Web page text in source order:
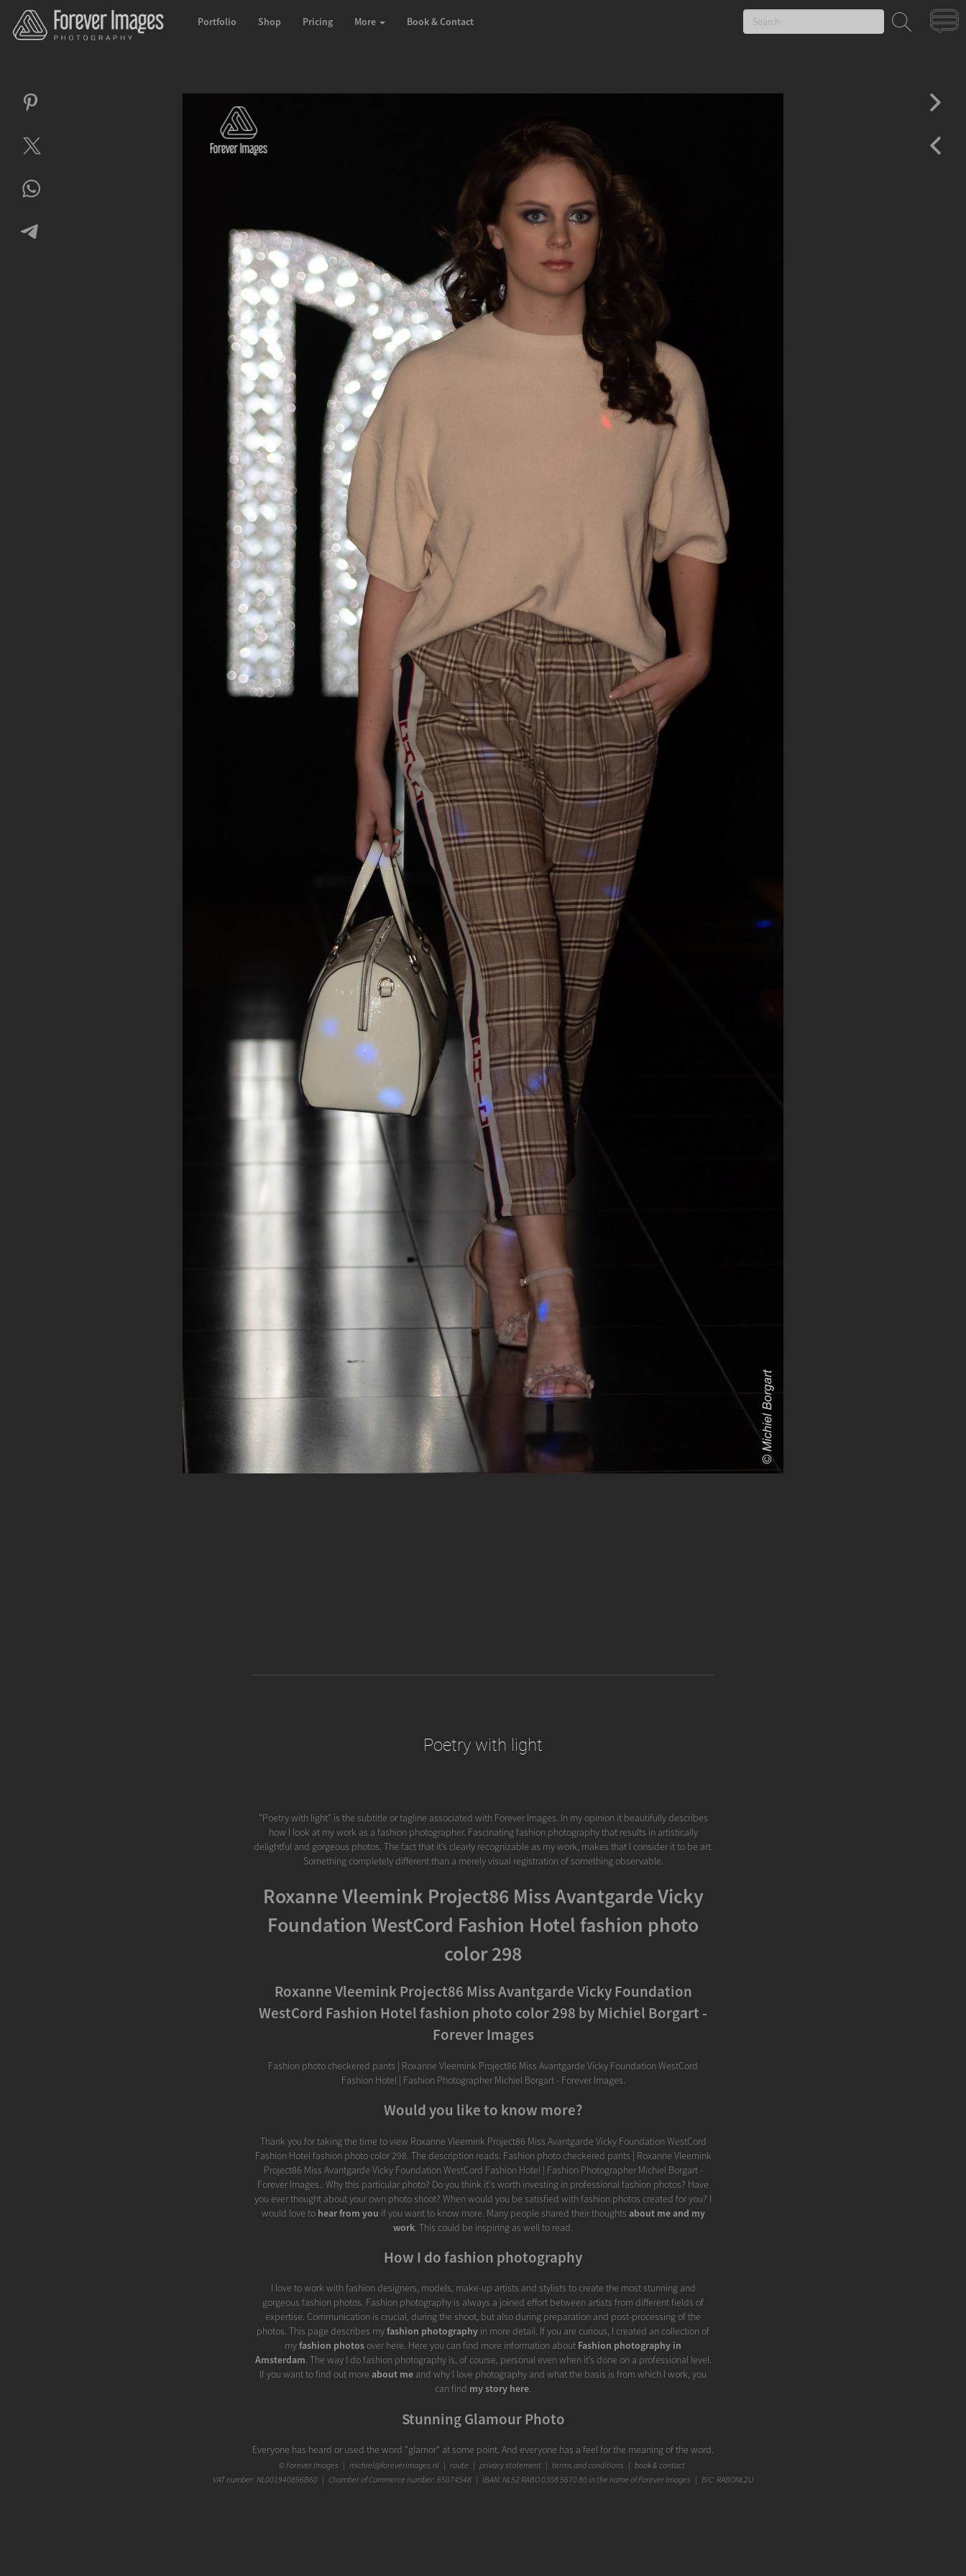
Portfolio Shop Pricing More Book & Contact
Poetry with light
"Poetry with light" is the subtitle or tagline associated with Forever Images. In my opinion it beautifully describes
how I look at my work as a fashion photographer. Fascinating fashion photography that results in artistically
delightful and gorgeous photos. The fact that it’s clearly recognizable as my work, makes that I consider it to be art.
Something completely different than a merely visual registration of something observable.
Roxanne Vleemink Project86 Miss Avantgarde Vicky
Foundation WestCord Fashion Hotel fashion photo
color 298
Roxanne Vleemink Project86 Miss Avantgarde Vicky Foundation
WestCord Fashion Hotel fashion photo color 298 by Michiel Borgart -
Forever Images
Fashion photo checkered pants | Roxanne Vleemink Project86 Miss Avantgarde Vicky Foundation WestCord
Fashion Hotel | Fashion Photographer Michiel Borgart - Forever Images.
Would you like to know more?
Thank you for taking the time to view Roxanne Vleemink Project86 Miss Avantgarde Vicky Foundation WestCord
Fashion Hotel fashion photo color 298. The description reads: Fashion photo checkered pants | Roxanne Vleemink
Project86 Miss Avantgarde Vicky Foundation WestCord Fashion Hotel | Fashion Photographer Michiel Borgart -
Forever Images.. Why this particular photo? Do you think it's worth investing in professional fashion photos? Have
you ever thought about your own photo shoot? When would you be satisfied with fashion photos created for you? I
would love to hear from you if you want to know more. Many people shared their thoughts about me and my
work . This could be inspiring as well to read.
How I do fashion photography
I love to work with fashion designers, models, make-up artists and stylists to create the most stunning and
gorgeous fashion photos. Fashion photography is always a joined effort between artists from different fields of
expertise. Communication is crucial, during the shoot, but also during preparation and post-processing of the
photos. This page describes myfashion photography in more detail. If you are curious, I created an collection of
myfashion photosover here. Here you can find more information about Fashion photography in
Amsterdam. The way I do fashion photography is, of course, personal even when it’s done on a professional level.
If you want to find out more about me and why I love photography and what the basis is from which I work, you
can find my story here.
Stunning Glamour Photo
Everyone has heard or used the word "glamor" at some point. And everyone has a feel for the meaning of the word.
When I looked up the meaning of "glamour", that meaning came across as less stylish to me than I expected.
Glamor has been described as 'pretense', 'fake mesmerizing beauty', 'enchanting charm', 'enchanting appearance',
©Forever Images | michiel@foreverimages.nl | route | privacy statement | terms and conditions | book & contact
VAT number: NL001940896B60 | Chamber of Commerce number: 65074548 | IBAN: NL52 RABO 0308 5670 80 in the name of Forever Images | BIC: RABONL2U